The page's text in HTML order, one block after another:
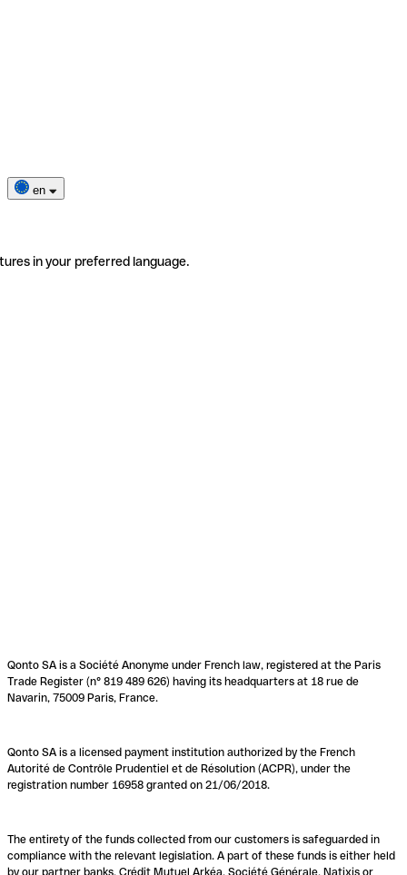
en
in your preferred language.
Qonto SA is a Société Anonyme under French law, registered at the Paris
Trade Register (n° 819 489 626) having its headquarters at 18 rue de
Navarin, 75009 Paris, France.
Qonto SA is a licensed payment institution authorized by the French
Autorité de Contrôle Prudentiel et de Résolution (ACPR), under the
registration number 16958 granted on 21/06/2018.
The entirety of the funds collected from our customers is safeguarded in
compliance with the relevant legislation. A part of these funds is either held
by our partner banks, Crédit Mutuel Arkéa, Société Générale, Natixis or